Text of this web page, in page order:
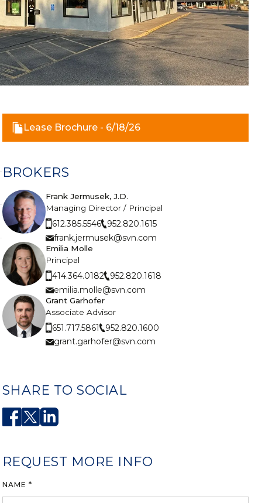
Lease Brochure - 6/18/26
BROKERS
Frank Jermusek, J.D.
Managing Director / Principal
612.385.5546
952.820.1615
frank.jermusek@svn.com
Emilia Molle
Principal
414.364.0182
952.820.1618
emilia.molle@svn.com
Grant Garhofer
Associate Advisor
651.717.5861
952.820.1600
grant.garhofer@svn.com
SHARE TO SOCIAL
REQUEST MORE INFO
NAME *